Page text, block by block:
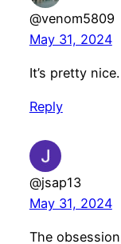
@venom5809
May 31, 2024
It’s pretty nice.
Reply
@jsap13
May 31, 2024
The